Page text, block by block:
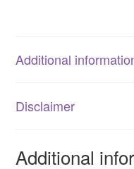
Additional
Disclaimer
Additional